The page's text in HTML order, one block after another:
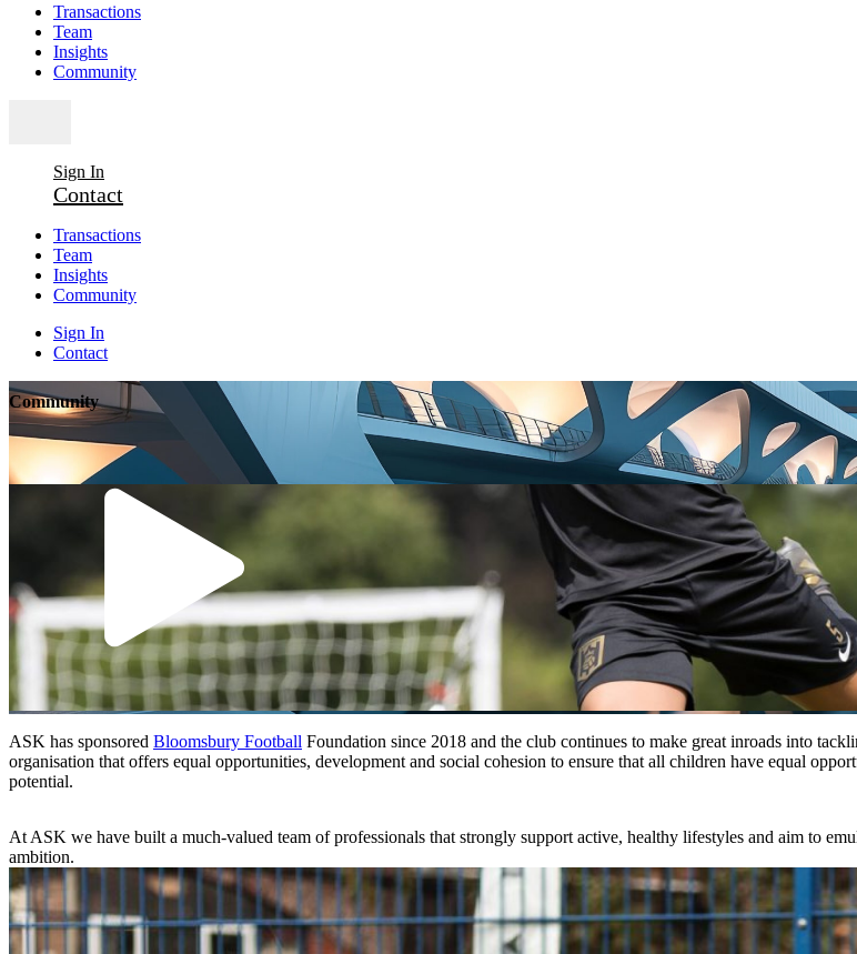
Transactions
Team
Insights
Community
Sign In
Contact
Transactions
Team
Insights
Community
Sign In
Contact
Community
ASK has sponsored Bloomsbury Football Foundation since 2018 and the club continues to make great inroads into
organisation that offers equal opportunities, development and social cohesion to ensure that all children have equal
potential.
At ASK we have built a much-valued team of professionals that strongly support active, healthy lifestyles and aim to
ambition.